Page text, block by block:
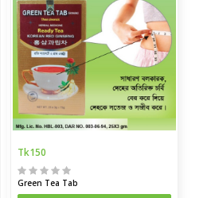
Tk150
Green Tea Tab